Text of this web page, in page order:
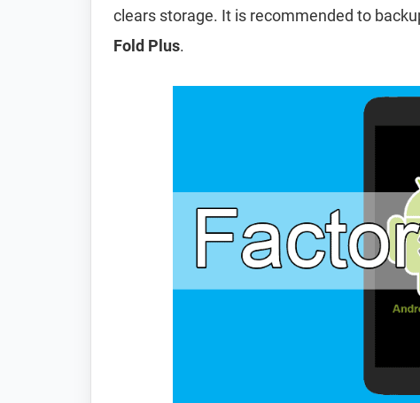
clears storage. It is recommended to
Fold Plus.